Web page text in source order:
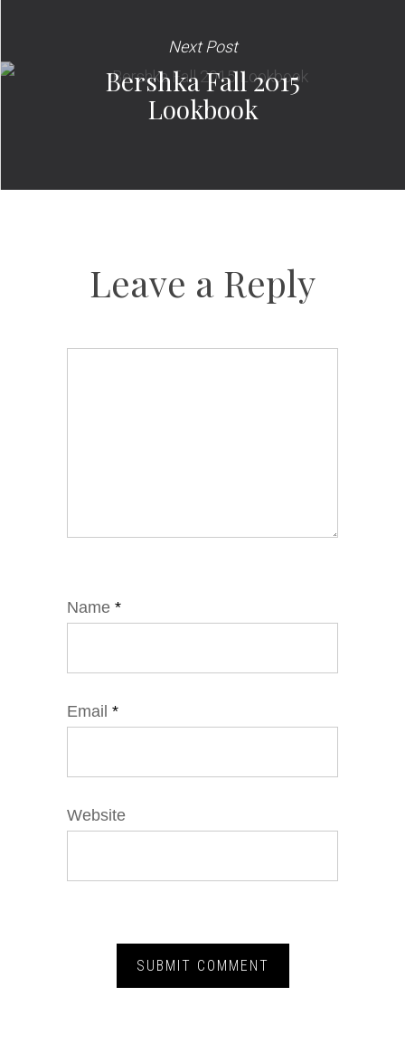
Next Post
Bershka Fall 2015
Lookbook
Leave a Reply
Name *
Email *
Website